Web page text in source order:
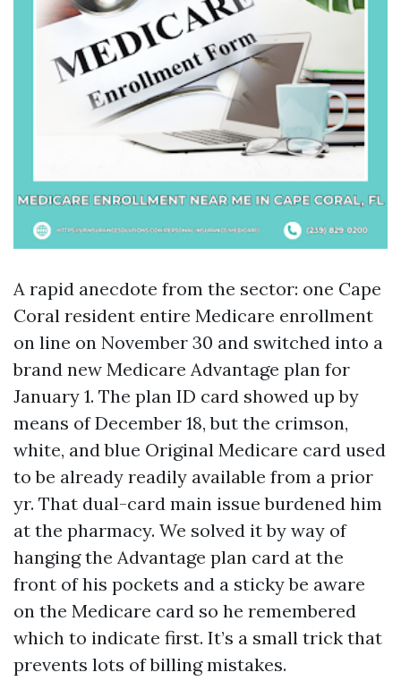
A rapid anecdote from the sector: one Cape
Coral resident entire Medicare enrollment
on line on November 30 and switched into a
brand new Medicare Advantage plan for
January 1. The plan ID card showed up by
means of December 18, but the crimson,
white, and blue Original Medicare card used
to be already readily available from a prior
yr. That dual-card main issue burdened him
at the pharmacy. We solved it by way of
hanging the Advantage plan card at the
front of his pockets and a sticky be aware
on the Medicare card so he remembered
which to indicate first. It’s a small trick that
prevents lots of billing mistakes.